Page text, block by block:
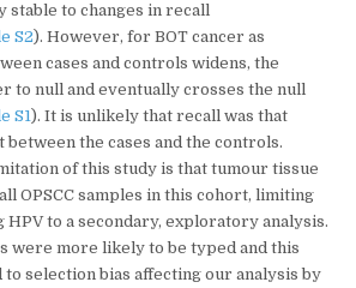
stable to changes in recall
S2). However, for BOT cancer as
cases and controls widens, the
to null and eventually crosses the null
S1). It is unlikely that recall was that
the cases and the controls.
of this study is that tumour tissue
OPSCC samples in this cohort, limiting
HPV to a secondary, exploratory analysis.
were more likely to be typed and this
selection bias affecting our analysis by